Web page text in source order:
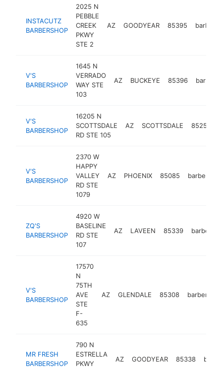
INSTACUTZ
BARBERSHOP
2025 N
PEBBLE
CREEK
PKWY
STE 2
AZ GOODYEAR 85395
V'S
BARBERSHOP
1645 N
VERRADO
WAY STE
103
AZ BUCKEYE 85396
V'S
BARBERSHOP
16205 N
SCOTTSDALE
RD STE 105
AZ SCOTTSDALE 85254
V'S
BARBERSHOP
2370 W
HAPPY
VALLEY
RD STE
1079
AZ PHOENIX 85085
ZQ'S
BARBERSHOP
4920 W
BASELINE
RD STE
107
AZ LAVEEN 85339
V'S
BARBERSHOP
17570
N
75TH
AVE
STE
F-
635
AZ GLENDALE 85308
MR FRESH
BARBERSHOP
790 N
ESTRELLA
PKWY
AZ GOODYEAR 85338